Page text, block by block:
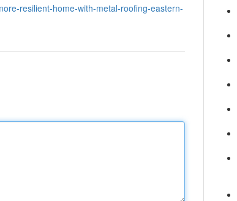
resilient-home-with-metal-roofing-eastern-